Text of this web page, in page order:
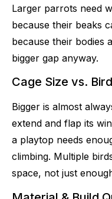
Larger parrots need
because their beaks
because their bodies
bigger gap anyway.
Cage Size vs.
Bigger is almost
extend and flap its
a playtop needs
climbing. Multiple
space, not just